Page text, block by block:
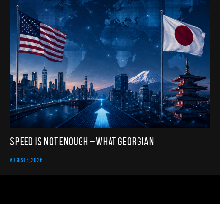
Speed Is Not Enough – What Georgian
AUGUST 6, 2026